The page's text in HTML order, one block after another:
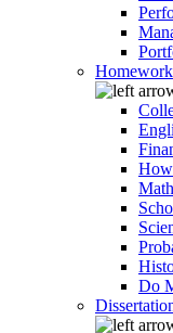
Homework
Do